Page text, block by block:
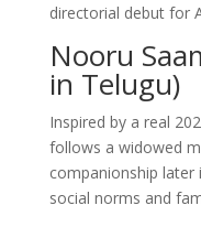
directorial debut for
Nooru
in Telugu)
Inspired by a real
follows a widowed
companionship later
social norms and